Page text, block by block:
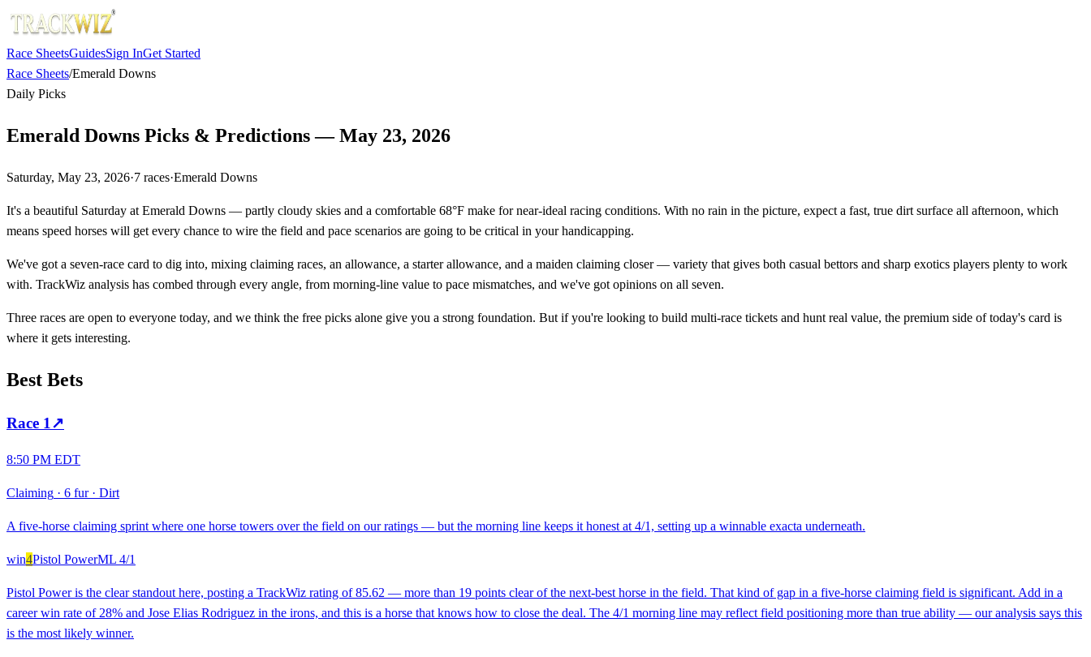
Race SheetsGuidesSign InGet Started
Race Sheets/Emerald Downs
Daily Picks
Emerald Downs Picks & Predictions — May 23, 2026
Saturday, May 23, 2026·7 races·Emerald Downs
It's a beautiful Saturday at Emerald Downs — partly cloudy skies and a comfortable 68°F make for near-ideal racing conditions. With no rain in the picture, expect a fast, true dirt surface all afternoon, which
means speed horses will get every chance to wire the field and pace scenarios are going to be critical in your handicapping.
We've got a seven-race card to dig into, mixing claiming races, an allowance, a starter allowance, and a maiden claiming closer — variety that gives both casual bettors and sharp exotics players plenty to work
with. TrackWiz analysis has combed through every angle, from morning-line value to pace mismatches, and we've got opinions on all seven.
Three races are open to everyone today, and we think the free picks alone give you a strong foundation. But if you're looking to build multi-race tickets and hunt real value, the premium side of today's card is
where it gets interesting.
Best Bets
Race 1 ↗
8:50 PM EDT
Claiming · 6 fur· Dirt
A five-horse claiming sprint where one horse towers over the field on our ratings — but the morning line keeps it honest at 4/1, setting up a winnable exacta underneath.
win4Pistol PowerML 4/1
Pistol Power is the clear standout here, posting a TrackWiz rating of 85.62 — more than 19 points clear of the next-best horse in the field. That kind of gap in a five-horse claiming field is significant. Add in a
career win rate of 28% and Jose Elias Rodriguez in the irons, and this is a horse that knows how to close the deal. The 4/1 morning line may reflect field positioning more than true ability — our analysis says this
is the most likely winner.